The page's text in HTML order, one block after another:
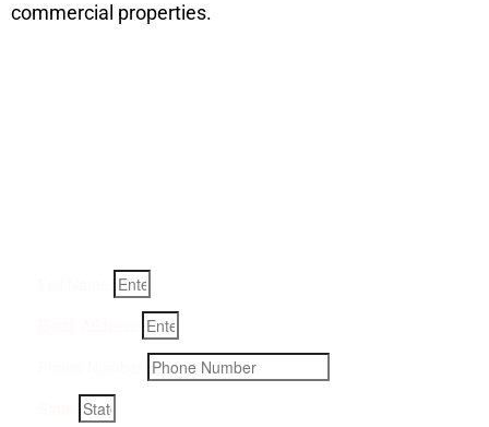
commercial properties.